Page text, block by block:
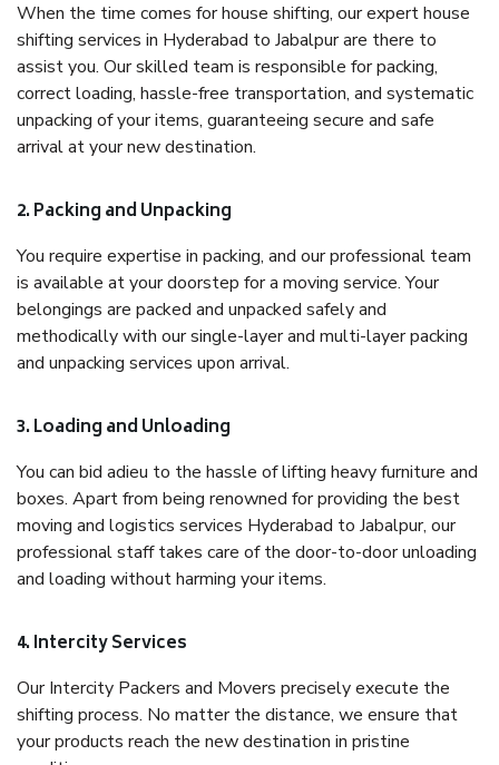
When the time comes for house shifting, our expert house
shifting services in Hyderabad to Jabalpur are there to
assist you. Our skilled team is responsible for packing,
correct loading, hassle-free transportation, and systematic
unpacking of your items, guaranteeing secure and safe
arrival at your new destination.
2. Packing and Unpacking
You require expertise in packing, and our professional team
is available at your doorstep for a moving service. Your
belongings are packed and unpacked safely and
methodically with our single-layer and multi-layer packing
and unpacking services upon arrival.
3. Loading and Unloading
You can bid adieu to the hassle of lifting heavy furniture and
boxes. Apart from being renowned for providing the best
moving and logistics services Hyderabad to Jabalpur, our
professional staff takes care of the door-to-door unloading
and loading without harming your items.
4. Intercity Services
Our Intercity Packers and Movers precisely execute the
shifting process. No matter the distance, we ensure that
your products reach the new destination in pristine